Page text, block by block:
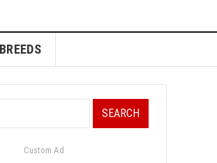
Custom Ad